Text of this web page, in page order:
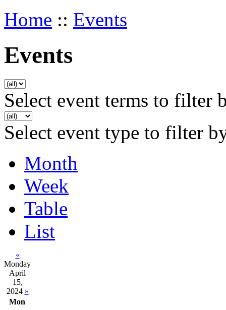
Home :: Events
Events
Select event terms to filter
Select event type to filter
Month
Week
Table
List
«
Monday
April
15,
2024 »
Mon